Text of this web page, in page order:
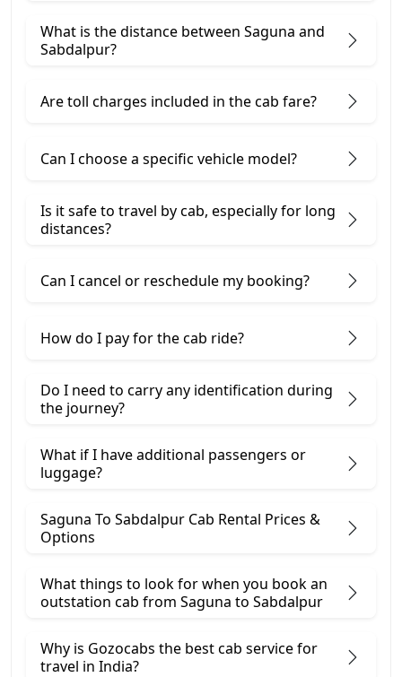
What is the distance between Saguna and
Sabdalpur?
Are toll charges included in the cab fare?
Can I choose a specific vehicle model?
Is it safe to travel by cab, especially for long
distances?
Can I cancel or reschedule my booking?
How do I pay for the cab ride?
Do I need to carry any identification during
the journey?
What if I have additional passengers or
luggage?
Saguna To Sabdalpur Cab Rental Prices &
Options
What things to look for when you book an
outstation cab from Saguna ​to Sabdalpur
Why is Gozocabs the best cab service for
travel in India?